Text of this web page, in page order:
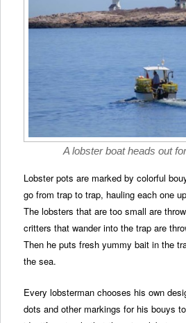
A lobster boat heads out
Lobster pots are marked by colorful
go from trap to trap, hauling each one
The lobsters that are too small are
critters that wander into the trap are
Then he puts fresh yummy bait in the
the sea.
Every lobsterman chooses his own
dots and other markings for his bouys